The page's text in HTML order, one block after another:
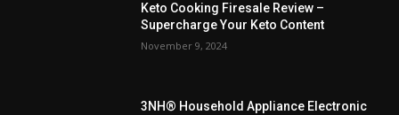
Keto Cooking Firesale Review –
Supercharge Your Keto Content
November 9, 2024
3NH® Household Appliance Electronic